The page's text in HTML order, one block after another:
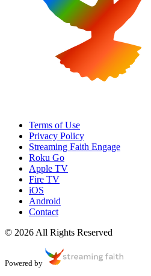
Terms of Use
Privacy Policy
Streaming Faith Engage
Roku Go
Apple TV
Fire TV
iOS
Android
Contact
© 2026 All Rights Reserved
Powered by